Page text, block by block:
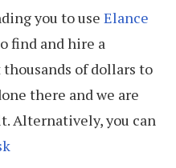
you to use Elance
find and hire a
of dollars to
there and we are
Alternatively, you can